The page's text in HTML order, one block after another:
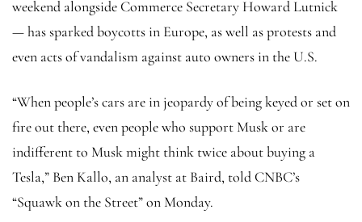
weekend alongside Commerce Secretary Howard Lutnick
— has sparked boycotts in Europe, as well as protests and
even acts of vandalism against auto owners in the U.S.
“When people’s cars are in jeopardy of being keyed or set on
fire out there, even people who support Musk or are
indifferent to Musk might think twice about buying a
Tesla,” Ben Kallo, an analyst at Baird, told CNBC’s
“Squawk on the Street” on Monday.